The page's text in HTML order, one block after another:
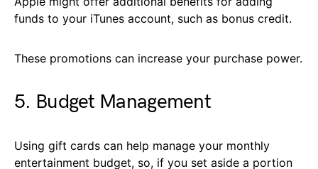
funds to your iTunes account, such as bonus credit.
These promotions can increase your purchase power.
5. Budget Management
Using gift cards can help manage your monthly
entertainment budget, so, if you set aside a portion